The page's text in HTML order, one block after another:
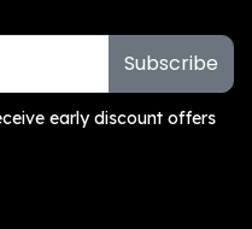
Subscribe
early discount offers